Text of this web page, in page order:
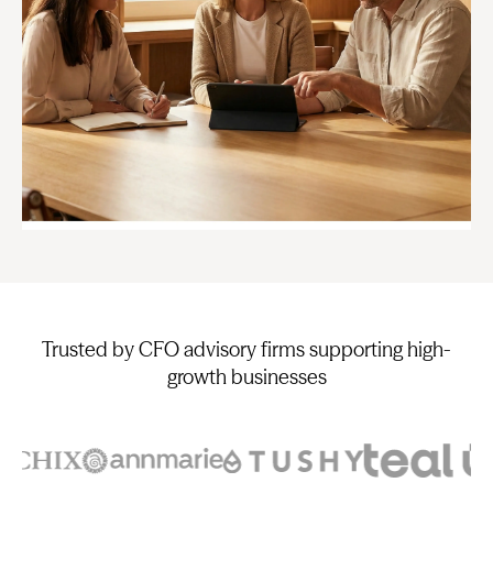
Trusted by CFO advisory firms supporting high-
growth businesses